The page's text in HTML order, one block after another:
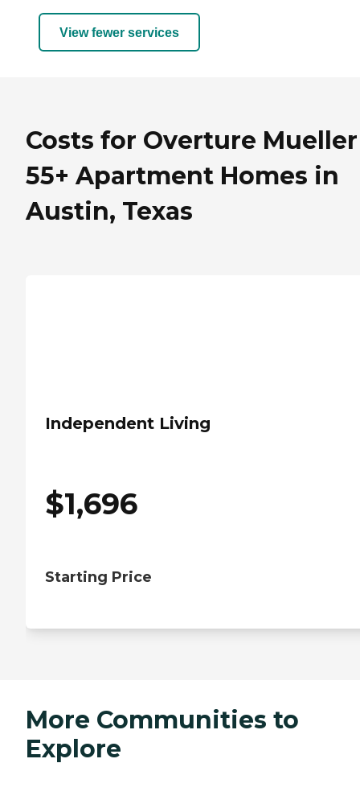
View fewer services
Costs for Overture Mueller
55+ Apartment Homes in
Austin, Texas
Independent Living
$1,696
Starting Price
More Communities to
Explore